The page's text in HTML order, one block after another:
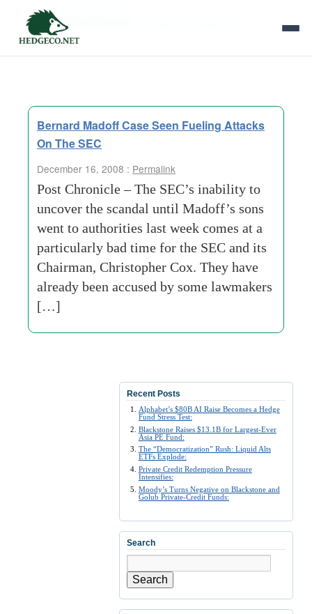
Tag Archives:
Bernard Madoff Case Seen Fueling Attacks
On The SEC
December 16, 2008 : Permalink
Post Chronicle – The SEC’s inability to
uncover the scandal until Madoff’s sons
went to authorities last week comes at a
particularly bad time for the SEC and its
Chairman, Christopher Cox. They have
already been accused by some lawmakers
[…]
Recent Posts
Alphabet’s $80B AI Raise Becomes a Hedge
Fund Stress Test:
Blackstone Raises $13.1B for Largest-Ever
Asia PE Fund:
The “Democratization” Rush: Liquid Alts
ETFs Explode:
Private Credit Redemption Pressure
Intensifies:
Moody’s Turns Negative on Blackstone and
Golub Private-Credit Funds:
Search
Search